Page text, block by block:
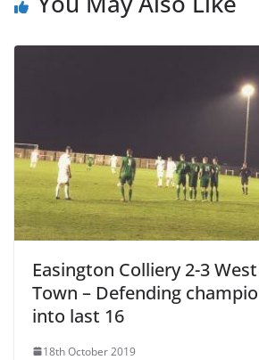
Easington Colliery 2-3
Town – Defending
into last 16
18th October 2019